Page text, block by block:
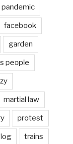
facebook
garden
people
martial law
protest
trains